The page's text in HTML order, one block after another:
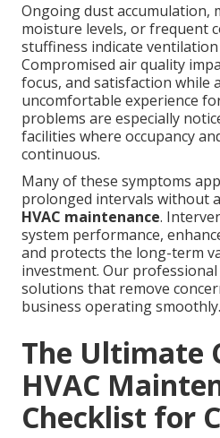
Ongoing dust accumulation,
moisture levels, or frequent
stuffiness indicate
Compromised air quality
focus, and satisfaction while
uncomfortable experience
problems are especially
facilities where occupancy
continuous.
Many of these symptoms
prolonged intervals without
HVAC maintenance.
system performance,
and protects the long-term
investment. Our
solutions that remove
business operating smoothly.
The Ultimate
HVAC
Checklist for